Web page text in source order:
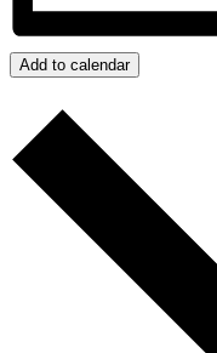
Add to calendar